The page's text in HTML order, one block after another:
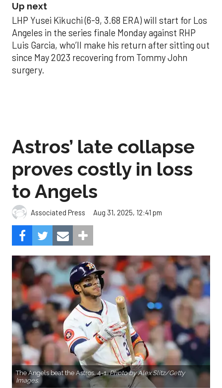
Up next
LHP Yusei Kikuchi (6-9, 3.68 ERA) will start for Los
Angeles in the series finale Monday against RHP
Luis Garcia, who’ll make his return after sitting out
since May 2023 recovering from Tommy John
surgery.
Astros’ late collapse
proves costly in loss
to Angels
Associated Press Aug 31, 2025, 12:41 pm
The Angels beat the Astros, 4-1.Photo by Alex Slitz/Getty
Images.